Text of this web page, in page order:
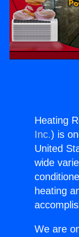
Heating
Inc.) is
United
wide
heating
We are